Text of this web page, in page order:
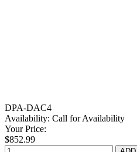
DPA-DAC4
Availability: Call for Availability
Your Price:
$852.99